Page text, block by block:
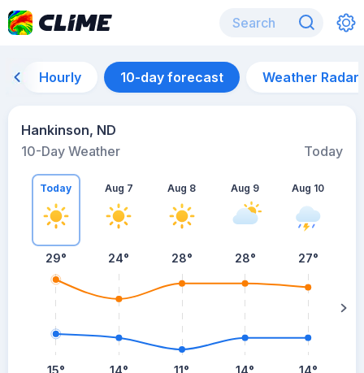
Hourly 10-day forecast Weather Radar
Hankinson, ND
10-Day Weather
Today
Today
29°
15°
Aug 7
24°
14°
Aug 8
28°
11°
Aug 9
28°
14°
Aug 10
27°
14°